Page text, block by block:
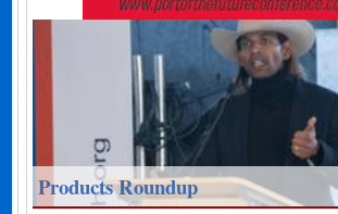
Products Roundup